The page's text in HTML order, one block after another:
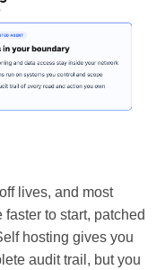
lives, and most
to start, patched
hosting gives you
audit trail, but you